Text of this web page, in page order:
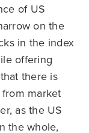
of US
on the
in the index
offering
there is
market
as the US
the whole,